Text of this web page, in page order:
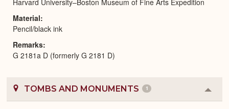
Material
Pencil/black ink
Remarks
G 2181a D (formerly G 2181 D)
TOMBS AND MONUMENTS 1
or